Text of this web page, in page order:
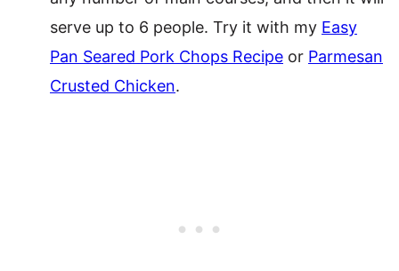
serve up to 6 people. Try it with my Easy
Pan Seared Pork Chops Recipe or Parmesan
Crusted Chicken.